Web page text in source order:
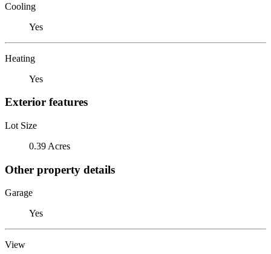
Cooling
Yes
Heating
Yes
Exterior features
Lot Size
0.39 Acres
Other property details
Garage
Yes
View